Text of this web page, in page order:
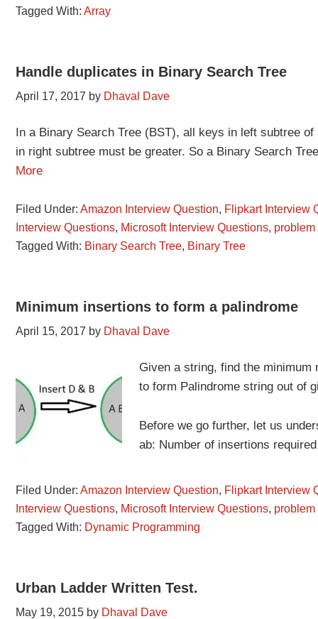
Tagged With:Array
Handle duplicates in Binary Search Tree
April 17, 2017 by Dhaval Dave
In a Binary Search Tree (BST), all keys in left subtree
in right subtree must be greater. So a Binary Search
More
Filed Under:Amazon Interview Question, Flipkart Interview
Interview Questions, Microsoft Interview Questions, problem
Tagged With: Binary Search Tree, Binary Tree
Minimum insertions to form a palindrome
April 15, 2017 by Dhaval Dave
Given a string, find the
to form Palindrome string out of
Before we go further, let us
ab: Number of insertions
Filed Under:Amazon Interview Question, Flipkart Interview
Interview Questions, Microsoft Interview Questions, problem
Tagged With: Dynamic Programming
Urban Ladder Written Test.
May 19, 2015 by Dhaval Dave